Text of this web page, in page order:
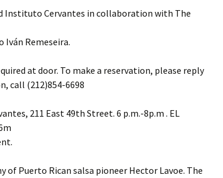
Instituto Cervantes in collaboration with The
Iván Remeseira.
at door. To make a reservation, please reply
call (212)854-6698
211 East 49th Street. 6 p.m.-8p.m . EL
Puerto Rican salsa pioneer Hector Lavoe. The